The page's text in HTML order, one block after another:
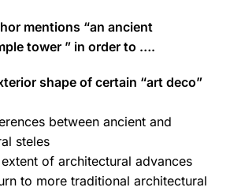
mentions “an ancient
tower ” in order to ….
shape of certain “art deco”
between ancient and
steles
of architectural advances
to more traditional architectural